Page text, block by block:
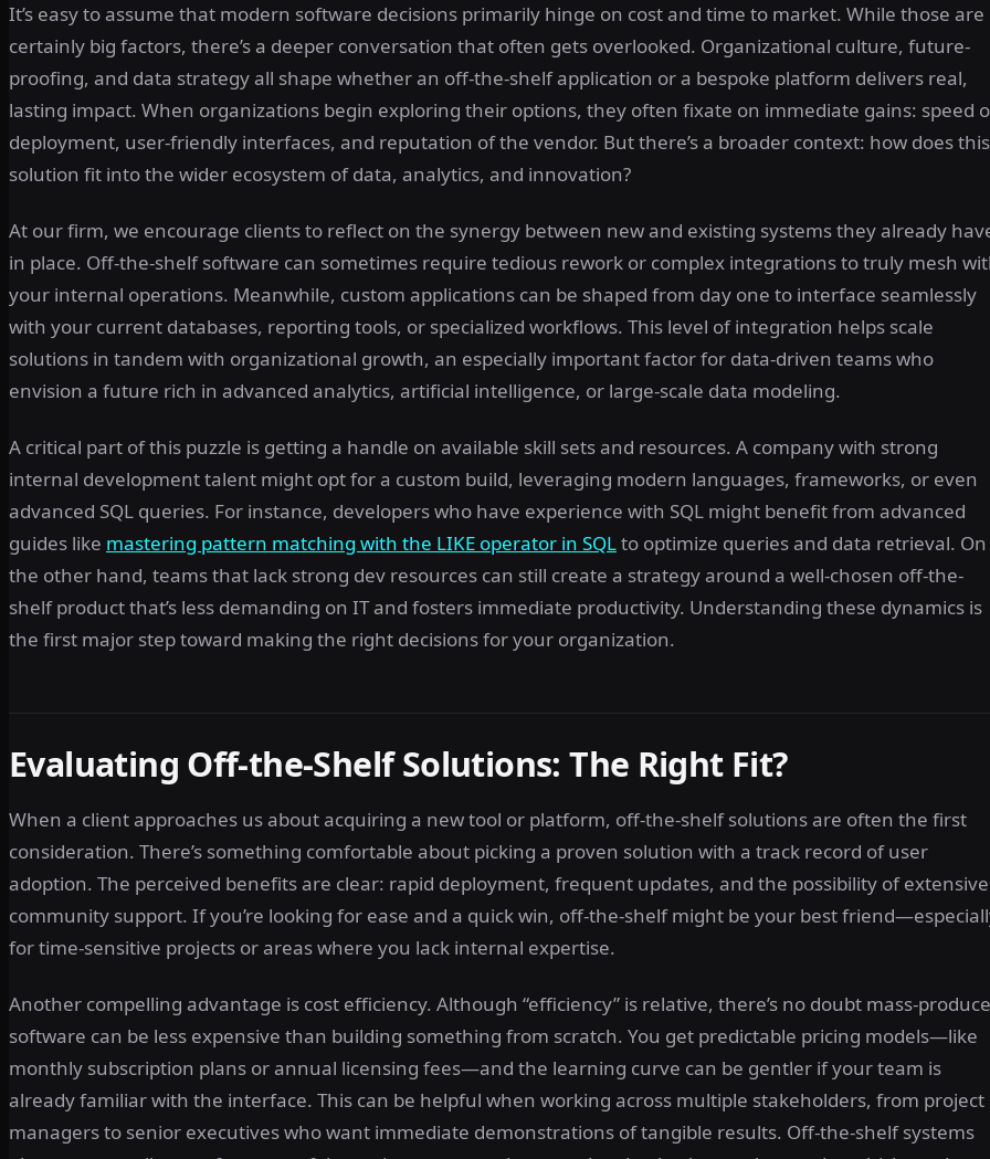
It’s easy to assume that modern software decisions primarily hinge on cost and time to market. While those are
certainly big factors, there’s a deeper conversation that often gets overlooked. Organizational culture, future-
proofing, and data strategy all shape whether an off-the-shelf application or a bespoke platform delivers real,
lasting impact. When organizations begin exploring their options, they often fixate on immediate gains: speed
deployment, user-friendly interfaces, and reputation of the vendor. But there’s a broader context: how does this
solution fit into the wider ecosystem of data, analytics, and innovation?
At our firm, we encourage clients to reflect on the synergy between new and existing systems they already
in place. Off-the-shelf software can sometimes require tedious rework or complex integrations to truly mesh
your internal operations. Meanwhile, custom applications can be shaped from day one to interface seamlessly
with your current databases, reporting tools, or specialized workflows. This level of integration helps scale
solutions in tandem with organizational growth, an especially important factor for data-driven teams who
envision a future rich in advanced analytics, artificial intelligence, or large-scale data modeling.
A critical part of this puzzle is getting a handle on available skill sets and resources. A company with strong
internal development talent might opt for a custom build, leveraging modern languages, frameworks, or even
advanced SQL queries. For instance, developers who have experience with SQL might benefit from advanced
guides like mastering pattern matching with the LIKE operator in SQLto optimize queries and data retrieval. On
the other hand, teams that lack strong dev resources can still create a strategy around a well-chosen off-the-
shelf product that’s less demanding on IT and fosters immediate productivity. Understanding these dynamics is
the first major step toward making the right decisions for your organization.
Evaluating Off-the-Shelf Solutions: The Right Fit?
When a client approaches us about acquiring a new tool or platform, off-the-shelf solutions are often the first
consideration. There’s something comfortable about picking a proven solution with a track record of user
adoption. The perceived benefits are clear: rapid deployment, frequent updates, and the possibility of extensive
community support. If you’re looking for ease and a quick win, off-the-shelf might be your best
for time-sensitive projects or areas where you lack internal expertise.
Another compelling advantage is cost efficiency. Although “efficiency” is relative, there’s no doubt mass-
software can be less expensive than building something from scratch. You get predictable pricing models—like
monthly subscription plans or annual licensing fees—and the learning curve can be gentler if your team is
already familiar with the interface. This can be helpful when working across multiple stakeholders, from project
managers to senior executives who want immediate demonstrations of tangible results. Off-the-shelf systems